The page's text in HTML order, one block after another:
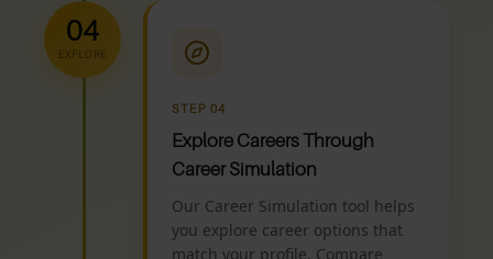
04
EXPLORE
STEP 04
Explore Careers Through
Career Simulation
Our Career Simulation tool helps
you explore career options that
match your profile. Compare